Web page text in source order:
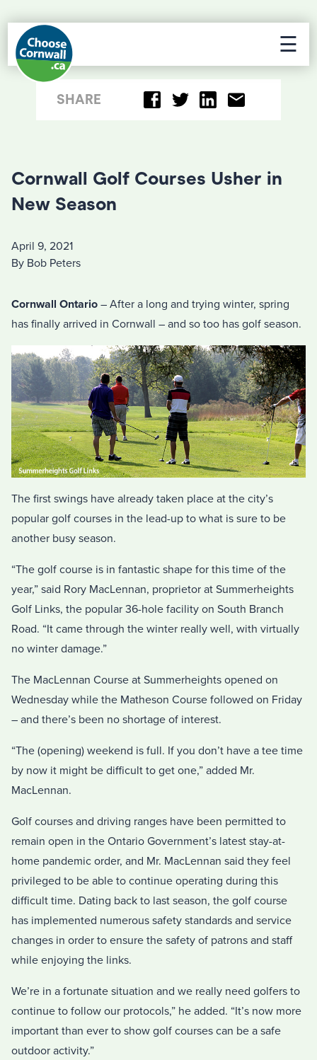
☰
SHARE
Cornwall Golf Courses Usher in
New Season
April 9, 2021
By Bob Peters
Cornwall Ontario – After a long and trying winter, spring
has finally arrived in Cornwall – and so too has golf season.
The first swings have already taken place at the city’s
popular golf courses in the lead-up to what is sure to be
another busy season.
“The golf course is in fantastic shape for this time of the
year,” said Rory MacLennan, proprietor at Summerheights
Golf Links, the popular 36-hole facility on South Branch
Road. “It came through the winter really well, with virtually
no winter damage.”
The MacLennan Course at Summerheights opened on
Wednesday while the Matheson Course followed on Friday
– and there’s been no shortage of interest.
“The (opening) weekend is full. If you don’t have a tee time
by now it might be difficult to get one,” added Mr.
MacLennan.
Golf courses and driving ranges have been permitted to
remain open in the Ontario Government’s latest stay-at-
home pandemic order, and Mr. MacLennan said they feel
privileged to be able to continue operating during this
difficult time. Dating back to last season, the golf course
has implemented numerous safety standards and service
changes in order to ensure the safety of patrons and staff
while enjoying the links.
We’re in a fortunate situation and we really need golfers to
continue to follow our protocols,” he added. “It’s now more
important than ever to show golf courses can be a safe
outdoor activity.”